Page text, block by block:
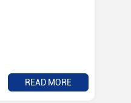
READ MORE